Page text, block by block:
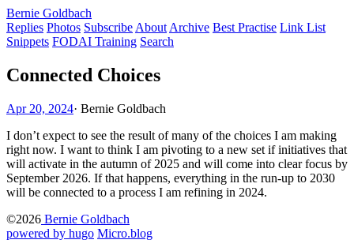
Bernie Goldbach
Replies Photos Subscribe About Archive Best Practise Link List
Snippets FODAI Training Search
Connected Choices
Apr 20, 2024· Bernie Goldbach
I don’t expect to see the result of many of the choices I am making
right now. I want to think I am pivoting to a new set if initiatives that
will activate in the autumn of 2025 and will come into clear focus by
September 2026. If that happens, everything in the run-up to 2030
will be connected to a process I am refining in 2024.
©2026 Bernie Goldbach
powered by hugo️️ Micro.blog